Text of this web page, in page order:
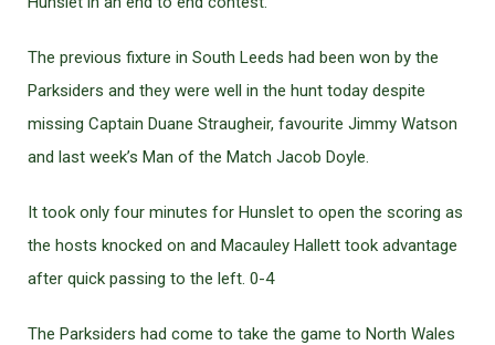
The previous fixture in South Leeds had been won by the
Parksiders and they were well in the hunt today despite
missing Captain Duane Straugheir, favourite Jimmy Watson
and last week’s Man of the Match Jacob Doyle.
It took only four minutes for Hunslet to open the scoring as
the hosts knocked on and Macauley Hallett took advantage
after quick passing to the left. 0-4
The Parksiders had come to take the game to North Wales